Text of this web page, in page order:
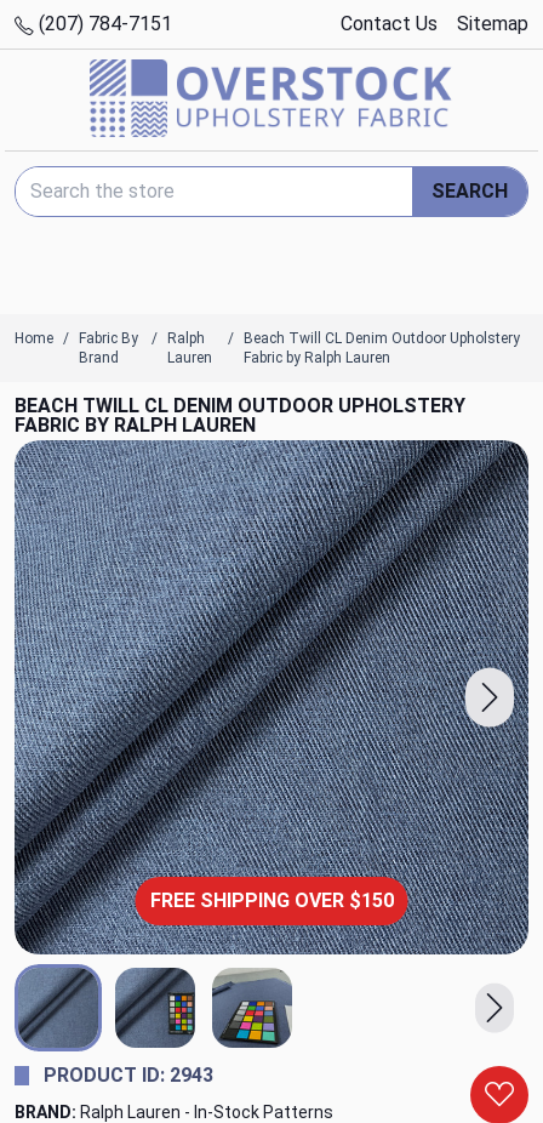
(207) 784-7151 Contact Us Sitemap
Search Keyword:
SEARCH
Home
Fabric By
Brand
Ralph
Lauren
Beach Twill CL Denim Outdoor Upholstery
Fabric by Ralph Lauren
BEACH TWILL CL DENIM OUTDOOR UPHOLSTERY
FABRIC BY RALPH LAUREN
FREE SHIPPING OVER $150
PRODUCT ID: 2943
BRAND: Ralph Lauren - In-Stock Patterns